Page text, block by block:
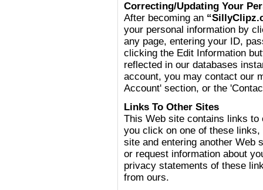
Correcting/Updating Your
After becoming an
your personal information by
any page, entering your ID,
clicking the Edit Information
reflected in our databases
account, you may contact our
Account' section, or the
Links To Other Sites
This Web site contains links to
you click on one of these
site and entering another Web
or request information about
privacy statements of these
from ours.